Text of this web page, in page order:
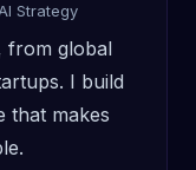
Strategy
from global
I build
that makes